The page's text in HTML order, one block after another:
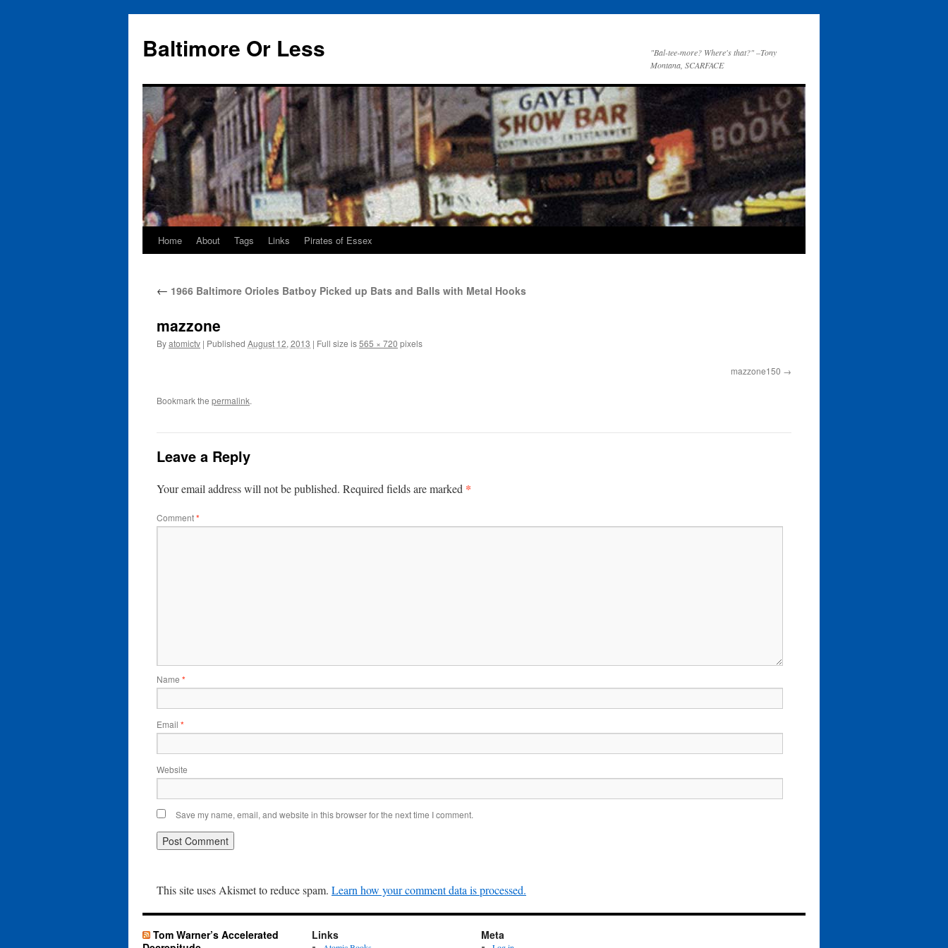
Baltimore Or Less
"Bal-tee-more? Where's that?" –Tony
Montana, SCARFACE
Skip
content
Home About Tags Links Pirates of Essex
← 1966 Baltimore Orioles Batboy Picked up Bats and Balls with Metal Hooks
mazzone
Byatomictv | Published August 12, 2013 | Full size is565 × 720 pixels
mazzone150
Bookmark the permalink.
Leave a Reply
Your email address will not be published. Required fields are marked *
Comment*
Name *
Email *
Website
Save my name, email, and website in this browser for the next time I comment.
This site uses Akismet to reduce spam. Learn how your comment data is processed.
Tom Warner’s Accelerated
Links Meta